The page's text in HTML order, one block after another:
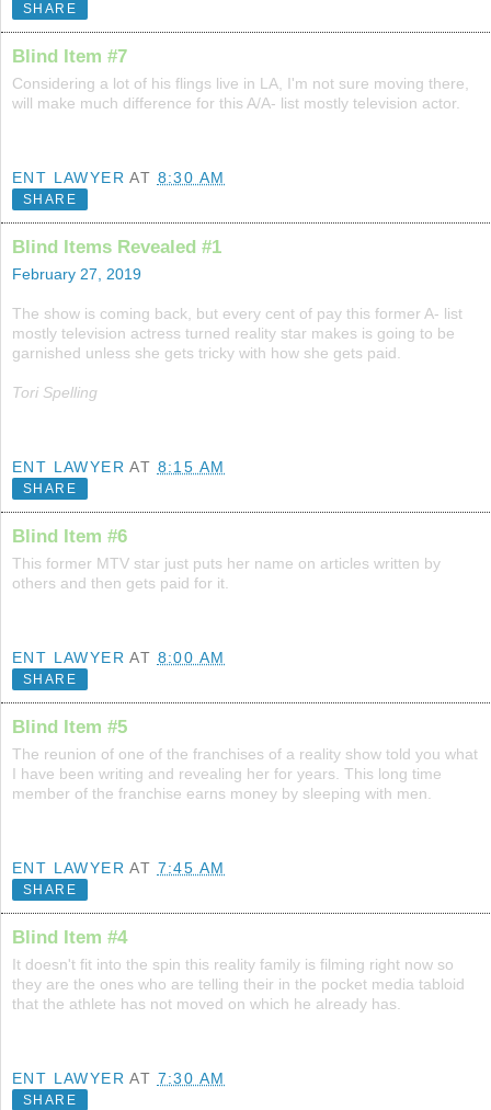
SHARE
Blind Item #7
Considering a lot of his flings live in LA, I'm not sure moving there,
will make much difference for this A/A- list mostly television actor.
ENT LAWYER AT 8:30 AM
SHARE
Blind Items Revealed #1
February 27, 2019
The show is coming back, but every cent of pay this former A- list
mostly television actress turned reality star makes is going to be
garnished unless she gets tricky with how she gets paid.
Tori Spelling
ENT LAWYER AT 8:15 AM
SHARE
Blind Item #6
This former MTV star just puts her name on articles written by
others and then gets paid for it.
ENT LAWYER AT 8:00 AM
SHARE
Blind Item #5
The reunion of one of the franchises of a reality show told you what
I have been writing and revealing her for years. This long time
member of the franchise earns money by sleeping with men.
ENT LAWYER AT 7:45 AM
SHARE
Blind Item #4
It doesn't fit into the spin this reality family is filming right now so
they are the ones who are telling their in the pocket media tabloid
that the athlete has not moved on which he already has.
ENT LAWYER AT 7:30 AM
SHARE